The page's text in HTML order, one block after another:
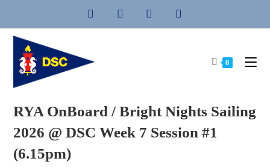
content
0
RYA OnBoard / Bright Nights Sailing
2026 @ DSC Week 7 Session #1
(6.15pm)